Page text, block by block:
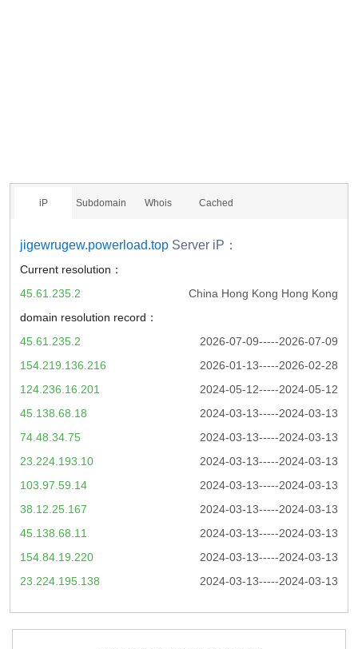
iP Subdomain Whois Cached
jigewrugew.powerload.top Server iP：
Current resolution：
China Hong Kong Hong Kong
45.61.235.2
domain resolution record：
2026-07-09-----2026-07-09
45.61.235.2
2026-01-13-----2026-02-28
154.219.136.216
2024-05-12-----2024-05-12
124.236.16.201
2024-03-13-----2024-03-13
45.138.68.18
2024-03-13-----2024-03-13
74.48.34.75
2024-03-13-----2024-03-13
23.224.193.10
2024-03-13-----2024-03-13
103.97.59.14
2024-03-13-----2024-03-13
38.12.25.167
2024-03-13-----2024-03-13
45.138.68.11
2024-03-13-----2024-03-13
154.84.19.220
2024-03-13-----2024-03-13
23.224.195.138